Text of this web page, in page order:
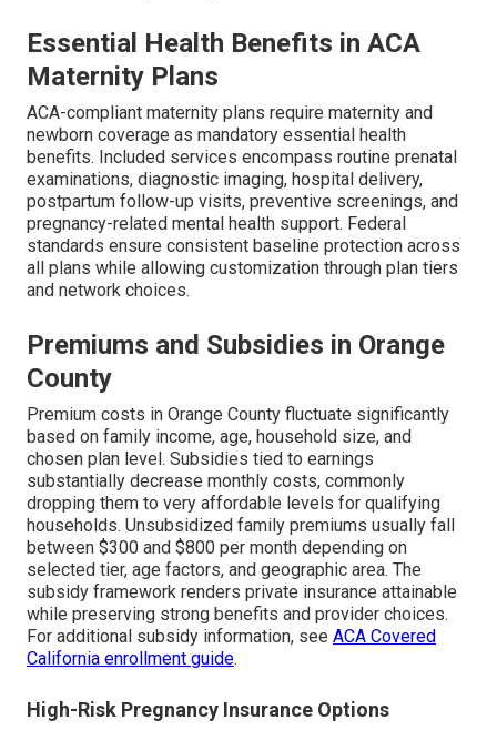
Essential Health Benefits in ACA
Maternity Plans
ACA-compliant maternity plans require maternity and
newborn coverage as mandatory essential health
benefits. Included services encompass routine prenatal
examinations, diagnostic imaging, hospital delivery,
postpartum follow-up visits, preventive screenings, and
pregnancy-related mental health support. Federal
standards ensure consistent baseline protection across
all plans while allowing customization through plan tiers
and network choices.
Premiums and Subsidies in Orange
County
Premium costs in Orange County fluctuate significantly
based on family income, age, household size, and
chosen plan level. Subsidies tied to earnings
substantially decrease monthly costs, commonly
dropping them to very affordable levels for qualifying
households. Unsubsidized family premiums usually fall
between $300 and $800 per month depending on
selected tier, age factors, and geographic area. The
subsidy framework renders private insurance attainable
while preserving strong benefits and provider choices.
For additional subsidy information, see ACA Covered
California enrollment guide.
High-Risk Pregnancy Insurance Options